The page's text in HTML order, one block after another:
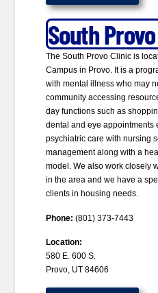
South
The South Provo Clinic is
Campus in Provo. It is a
with mental illness who may
community accessing
day functions such as
dental and eye appointments
psychiatric care with nursing
management along with a
model. We also work closely
in the area and we have a
clients in housing needs.
Phone: (801) 373-7443
Location:
580 E. 600 S.
Provo, UT 84606